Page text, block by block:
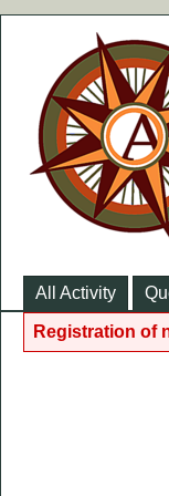
All Activity
Registration of